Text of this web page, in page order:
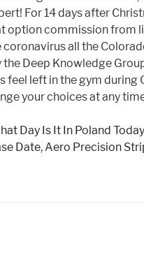
Day Is It In Poland Today
Date,Aero Precision